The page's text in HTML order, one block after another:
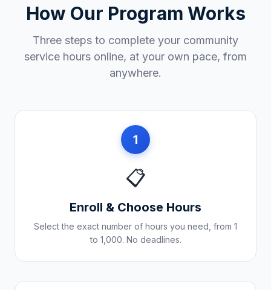
How Our Program Works
Three steps to complete your community
service hours online, at your own pace, from
anywhere.
1
📋
Enroll & Choose Hours
Select the exact number of hours you need, from 1
to 1,000. No deadlines.